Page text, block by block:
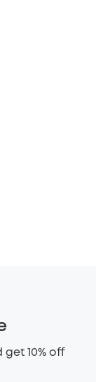
10% off